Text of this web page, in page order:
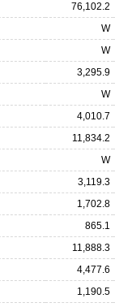
76,102.2
W
W
3,295.9
W
4,010.7
11,834.2
W
3,119.3
1,702.8
865.1
11,888.3
4,477.6
1,190.5